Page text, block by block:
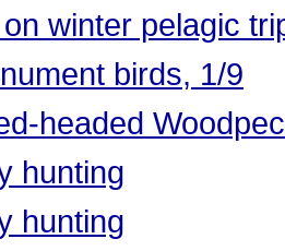
winter pelagic
birds, 1/9
headed
hunting
hunting